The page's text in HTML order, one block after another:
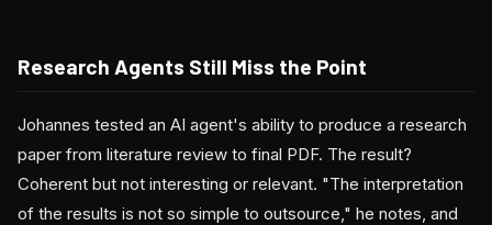
Research Agents Still Miss the Point
Johannes tested an AI agent's ability to produce a research
paper from literature review to final PDF. The result?
Coherent but not interesting or relevant. "The interpretation
of the results is not so simple to outsource," he notes, and